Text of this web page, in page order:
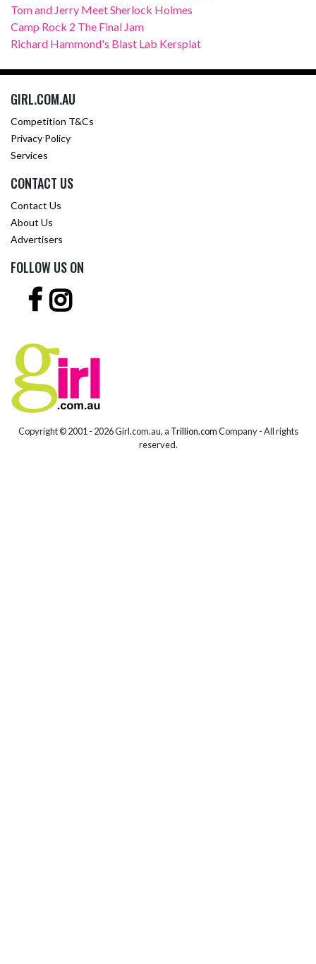
Tom and Jerry Meet Sherlock Holmes
Camp Rock 2 The Final Jam
Richard Hammond's Blast Lab Kersplat
GIRL.COM.AU
Competition T&Cs
Privacy Policy
Services
CONTACT US
Contact Us
About Us
Advertisers
FOLLOW US ON
Copyright © 2001 - 2026 Girl.com.au, a Trillion.comCompany - All rights
reserved.